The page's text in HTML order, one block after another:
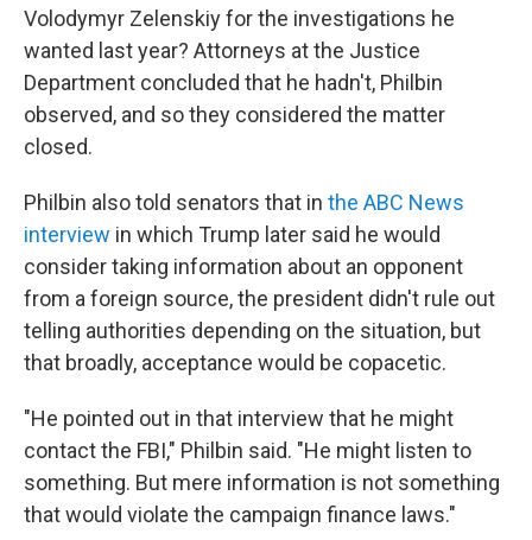
Volodymyr Zelenskiy for the investigations he
wanted last year? Attorneys at the Justice
Department concluded that he hadn't, Philbin
observed, and so they considered the matter
closed.
Philbin also told senators that in the ABC News
interview in which Trump later said he would
consider taking information about an opponent
from a foreign source, the president didn't rule out
telling authorities depending on the situation, but
that broadly, acceptance would be copacetic.
"He pointed out in that interview that he might
contact the FBI," Philbin said. "He might listen to
something. But mere information is not something
that would violate the campaign finance laws."